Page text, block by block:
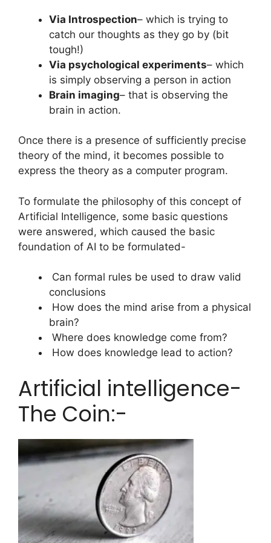
Via Introspection– which is trying to
catch our thoughts as they go by (bit
tough!)
Via psychological experiments– which
is simply observing a person in action
Brain imaging– that is observing the
brain in action.
Once there is a presence of sufficiently precise
theory of the mind, it becomes possible to
express the theory as a computer program.
To formulate the philosophy of this concept of
Artificial Intelligence, some basic questions
were answered, which caused the basic
foundation of AI to be formulated-
Can formal rules be used to draw valid
conclusions
How does the mind arise from a physical
brain?
Where does knowledge come from?
How does knowledge lead to action?
Artificial intelligence-
The Coin:-